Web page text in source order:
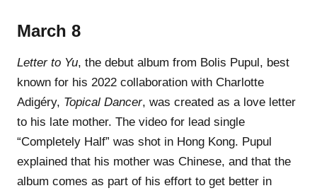
March 8
Letter to Yu, the debut album from Bolis Pupul, best
known for his 2022 collaboration with Charlotte
Adigéry, Topical Dancer, was created as a love letter
to his late mother. The video for lead single
“Completely Half” was shot in Hong Kong. Pupul
explained that his mother was Chinese, and that the
album comes as part of his effort to get better in